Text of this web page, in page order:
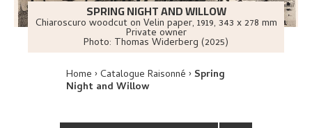
SPRING NIGHT AND WILLOW
Chiaroscuro woodcut on Velin paper, 1919, 343 x 278 mm
Private owner
Photo: Thomas Widerberg (2025)
Home Catalogue Raisonné Spring
Night and Willow